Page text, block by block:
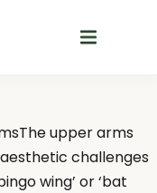
upper arms
challenges
wing’ or ‘bat